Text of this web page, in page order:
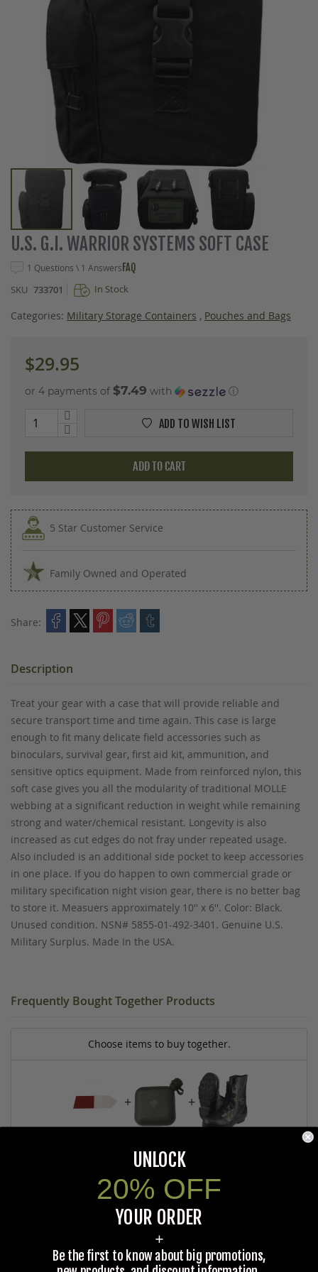
Skip
to
of
images
U.S. G.I. WARRIOR SYSTEMS SOFT CASE
1 Questions \ 1 Answers FAQ
SKU 733701 In Stock
Categories: Military Storage Containers , Pouches and Bags
$29.95
or 4 payments of $7.49 with ⓘ
ADD TO CART
ADD TO WISH LIST
5 Star Customer Service
Family Owned and Operated
Share:
Description
Treat your gear with a case that will provide reliable and
secure transport time and time again. This case is large
enough to fit many delicate field accessories such as
binoculars, survival gear, first aid kit, ammunition, and
sensitive optics equipment. Made from reinforced nylon, this
soft case gives you all the modularity of traditional MOLLE
webbing at a significant reduction in weight while remaining
strong and water/chemical resistant. Longevity is also
increased as cut edges do not fray under repeated usage.
Also included is an additional side pocket to keep accessories
in one place. If you do happen to own commercial grade or
military specification night vision gear, there is no better bag
to store it. Measuers approximately 10'' x 6''. Color: Black.
Unused condition. NSN# 5855-01-492-3401. Genuine U.S.
Military Surplus. Made In the USA.
Frequently Bought Together Products
Choose items to buy together.
+ +
U.S. G.I. ALUMINUM ARROW SIGN
CANTEEN, PLASTIC 2 QT., U.S. G.I.
U.S. G.I. EXTREME COLD TEMPERATURE BOOTS, UNISSUED
UNLOCK
20% OFF
YOUR ORDER
+
Be the first to know about big promotions,